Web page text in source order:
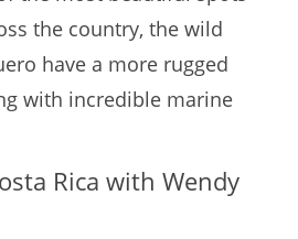
the country, the wild
have a more rugged
with incredible marine
Rica with Wendy